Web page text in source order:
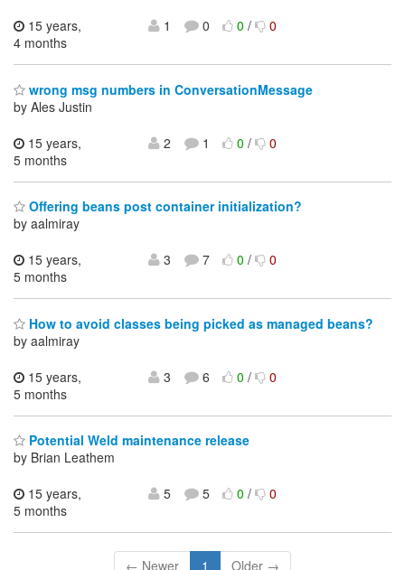
15 years,
4 months
1 0 0/ 0
wrong msg numbers in ConversationMessage
by Ales Justin
15 years,
5 months
2 1 0/ 0
Offering beans post container initialization?
by aalmiray
15 years,
5 months
3 7 0/ 0
How to avoid classes being picked as managed beans?
by aalmiray
15 years,
5 months
3 6 0/ 0
Potential Weld maintenance release
by Brian Leathem
15 years,
5 months
5 5 0/ 0
← Newer 1 Older →